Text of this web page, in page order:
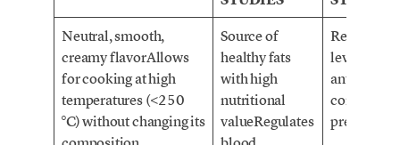
Neutral, smooth,
creamy flavorAllows
for cooking at high
temperatures (<250
°C) without changing its
Source of
healthy fats
with high
nutritional
valueRegulates
Regulates
control
pressure